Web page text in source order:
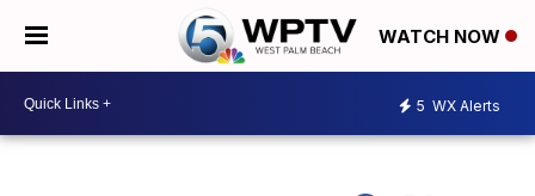
WATCH NOW
5 WX Alerts